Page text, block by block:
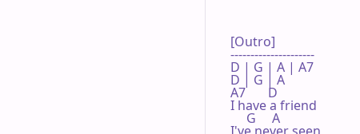
[Outro]
---------------------
D | G | A | A7
D | G | A
A7       D
I have a friend
     G     A